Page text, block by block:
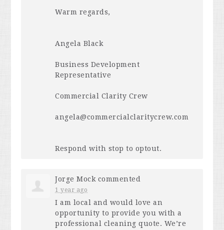
Warm regards,
Angela Black
Business Development
Representative
Commercial Clarity Crew
angela@commercialclaritycrew.com
Respond with stop to optout.
Jorge Mockcommented
1 year ago
I am local and would love an
opportunity to provide you with a
professional cleaning quote. We’re